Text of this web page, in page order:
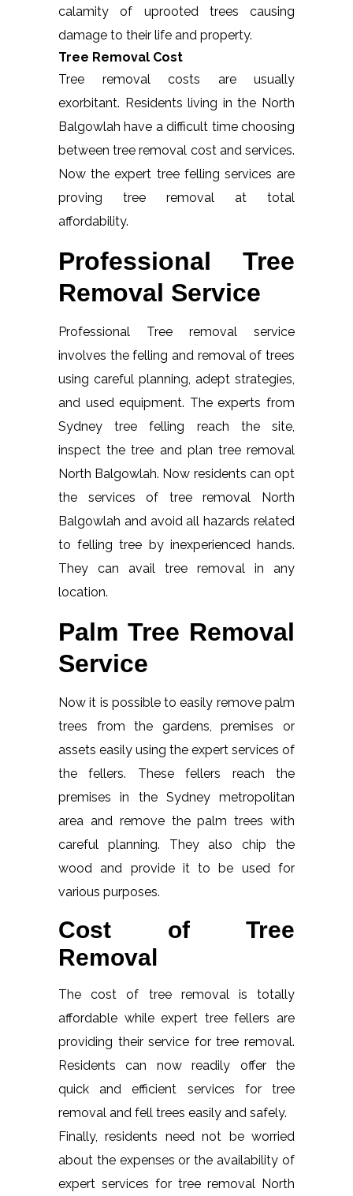
calamity of uprooted trees causing
damage to their life and property.
Tree Removal Cost
Tree removal costs are usually
exorbitant. Residents living in the North
Balgowlah have a difficult time choosing
between tree removal cost and services.
Now the expert tree felling services are
proving tree removal at total
affordability.
Professional Tree
Removal Service
Professional Tree removal service
involves the felling and removal of trees
using careful planning, adept strategies,
and used equipment. The experts from
Sydney tree felling reach the site,
inspect the tree and plan tree removal
North Balgowlah. Now residents can opt
the services of tree removal North
Balgowlah and avoid all hazards related
to felling tree by inexperienced hands.
They can avail tree removal in any
location.
Palm Tree Removal
Service
Now it is possible to easily remove palm
trees from the gardens, premises or
assets easily using the expert services of
the fellers. These fellers reach the
premises in the Sydney metropolitan
area and remove the palm trees with
careful planning. They also chip the
wood and provide it to be used for
various purposes.
Cost of Tree
Removal
The cost of tree removal is totally
affordable while expert tree fellers are
providing their service for tree removal.
Residents can now readily offer the
quick and efficient services for tree
removal and fell trees easily and safely.
Finally, residents need not be worried
about the expenses or the availability of
expert services for tree removal North